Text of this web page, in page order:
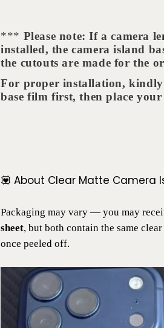
*** Please note: If a camera
installed, the camera island
the cutouts are made for the
For proper installation,
base film first, then place
💟 About Clear Matte Camera
Packaging may vary — you may
sheet, but both contain the same
once peeled off.